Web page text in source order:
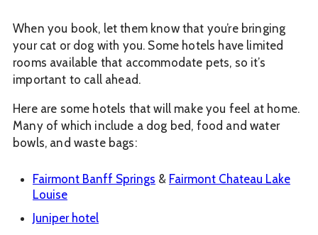
When you book, let them know that you’re bringing
your cat or dog with you. Some hotels have limited
rooms available that accommodate pets, so it’s
important to call ahead.
Here are some hotels that will make you feel at home.
Many of which include a dog bed, food and water
bowls, and waste bags:
Fairmont Banff Springs & Fairmont Chateau Lake
Louise
Juniper hotel